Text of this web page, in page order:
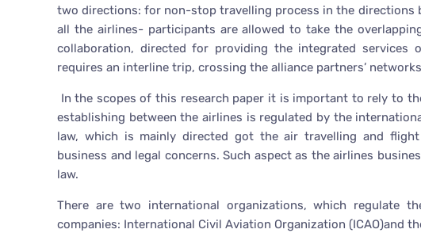
two directions: for non-stop travelling process in the directions
all the airlines- participants are allowed to take the
collaboration, directed for providing the integrated services
requires an interline trip, crossing the alliance partners’
In the scopes of this research paper it is important to rely to
establishing between the airlines is regulated by the
law, which is mainly directed got the air travelling and
business and legal concerns. Such aspect as the airlines
law.
There are two international organizations, which regulate
companies: International Civil Aviation Organization (ICAO)and